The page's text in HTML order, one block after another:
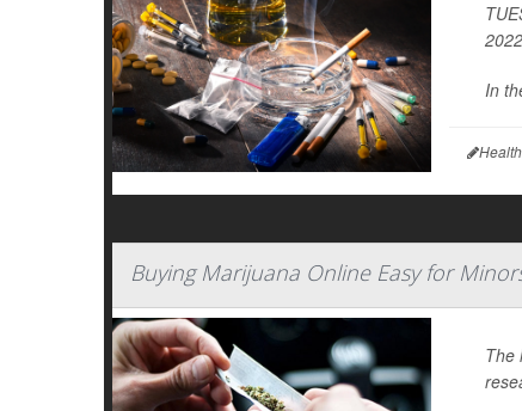
In
Buying Marijuana Online Easy for
The